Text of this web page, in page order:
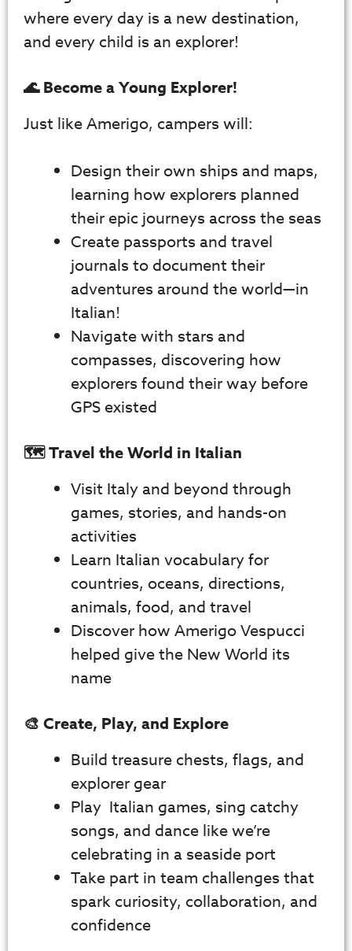
where every day is a new destination,
and every child is an explorer!
🌊 Become a Young Explorer!
Just like Amerigo, campers will:
Design their own ships and maps,
learning how explorers planned
their epic journeys across the seas
Create passports and travel
journals to document their
adventures around the world—in
Italian!
Navigate with stars and
compasses, discovering how
explorers found their way before
GPS existed
🗺️ Travel the World in Italian
Visit Italy and beyond through
games, stories, and hands-on
activities
Learn Italian vocabulary for
countries, oceans, directions,
animals, food, and travel
Discover how Amerigo Vespucci
helped give the New World its
name
🎨 Create, Play, and Explore
Build treasure chests, flags, and
explorer gear
Play Italian games, sing catchy
songs, and dance like we’re
celebrating in a seaside port
Take part in team challenges that
spark curiosity, collaboration, and
confidence